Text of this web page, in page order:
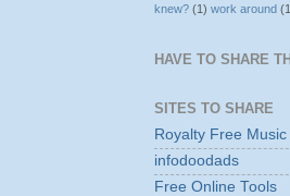
knew? (1) work around
HAVE TO SHARE
SITES TO SHARE
Royalty Free Music
infodoodads
Free Online Tools